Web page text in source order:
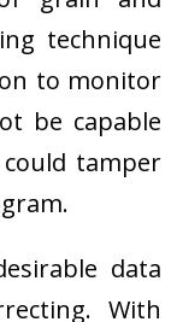
technique
to monitor
be capable
tamper
data
With